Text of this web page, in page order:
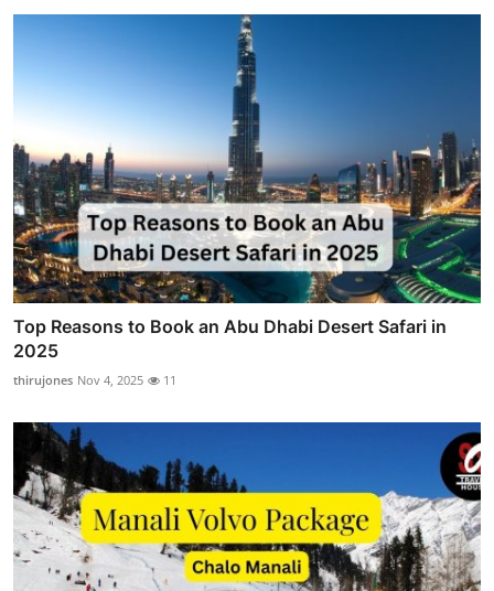
Top Reasons to Book an Abu Dhabi Desert Safari in
2025
thirujones Nov 4, 2025 11